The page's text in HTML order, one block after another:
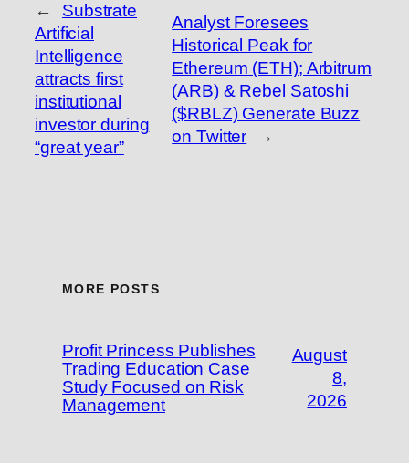
←
Substrate
Artificial
Intelligence
attracts first
institutional
investor during
“great year”
Analyst Foresees
Historical Peak for
Ethereum (ETH); Arbitrum
(ARB) & Rebel Satoshi
($RBLZ) Generate Buzz
on Twitter
→
MORE POSTS
Profit Princess Publishes
Trading Education Case
Study Focused on Risk
Management
August
8,
2026